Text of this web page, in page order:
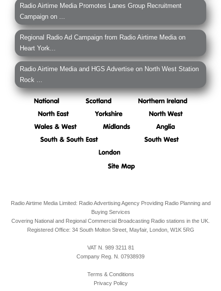
Radio Airtime Media Promotes Lanes Group Recruitment
Campaign on ...
Regional Radio Ad Campaign from Radio Airtime Media on
Heart York...
Radio Airtime Media and HGS Advertise on North West Station
Rock ...
Radio Airtime Media Limited: Radio Advertising Agency Providing Radio Planning and
Buying Services
Covering National and Regional Commercial Broadcasting Radio stations in the UK.
Registered Office: 34 South Molton Street, Mayfair, London, W1K 5RG
VAT N. 989 3211 81
Company Reg. N. 07938939
Terms & Conditions
Privacy Policy